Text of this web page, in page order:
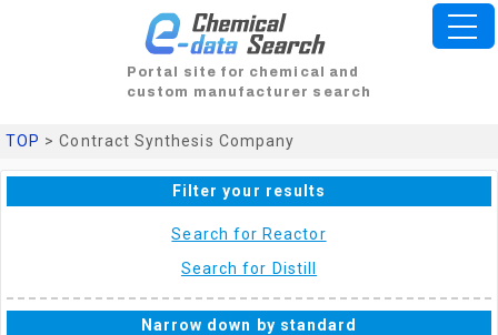
Portal site for chemical and
custom manufacturer search
TOP > Contract Synthesis Company
Filter your results
Search for Reactor
Search for Distill
Narrow down by standard